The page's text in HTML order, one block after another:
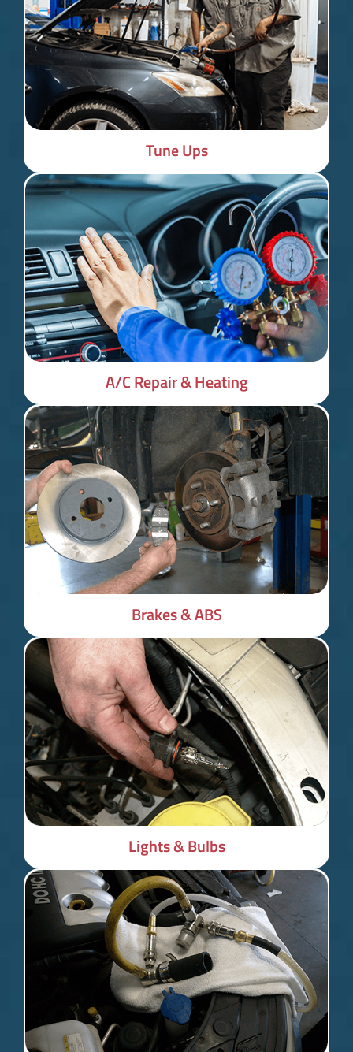
Tune Ups
A/C Repair & Heating
Brakes & ABS
Lights & Bulbs